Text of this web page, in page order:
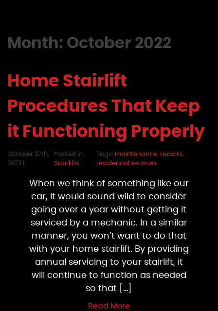
Month: October 2022
Home Stairlift
Procedures That Keep
it Functioning Properly
October 27th,
2022 |
Posted in
Stairlifts
Tags: maintenance, repairs,
residential services
When we think of something like our
car, it would sound wild to consider
going over a year without getting it
serviced by a mechanic. In a similar
manner, you won’t want to do that
with your home stairlift. By providing
annual servicing to your stairlift, it
will continue to function as needed
so that […]
Read More